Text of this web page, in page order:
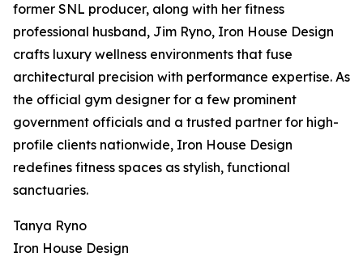
former SNL producer, along with her fitness
professional husband, Jim Ryno, Iron House Design
crafts luxury wellness environments that fuse
architectural precision with performance expertise. As
the official gym designer for a few prominent
government officials and a trusted partner for high-
profile clients nationwide, Iron House Design
redefines fitness spaces as stylish, functional
sanctuaries.
Tanya Ryno
Iron House Design